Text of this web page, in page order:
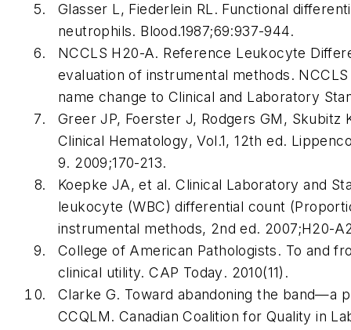
Glasser L, Fiederlein RL. Functional
neutrophils. Blood.1987;69:937-944.
NCCLS H20-A. Reference Leukocyte
evaluation of instrumental methods.
name change to Clinical and Laboratory
Greer JP, Foerster J, Rodgers GM,
Clinical Hematology, Vol.1, 12th ed.
9. 2009;170-213.
Koepke JA, et al. Clinical Laboratory and
leukocyte (WBC) differential count
instrumental methods, 2nd ed. 2007;H20-
College of American Pathologists. To and
clinical utility.CAP Today. 2010(11).
Clarke G. Toward abandoning the band—a
CCQLM. Canadian Coalition for Quality in